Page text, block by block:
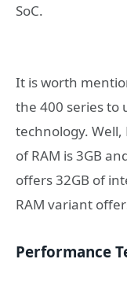
SoC.
It is worth
the 400 series to
technology.
of RAM is 3GB
offers 32GB of
RAM variant
Performance